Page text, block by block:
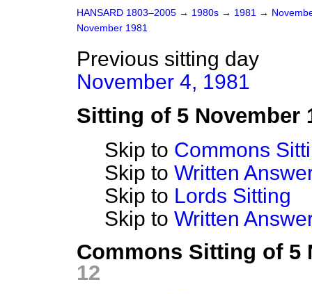
HANSARD 1803–2005 → 1980s → 1981 →
November 1981
Previous sitting day
November 4, 1981
Sitting of 5 November
Skip to Commons
Skip to Written
Skip to Lords Sitting
Skip to Written
Commons Sitting of 5
12